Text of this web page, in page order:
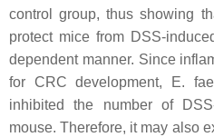
control group, thus showing
protect mice from DSS-
dependent manner. Since
for CRC development,
E.
inhibited the number of
mouse. Therefore, it may also